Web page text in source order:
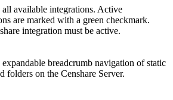
available integrations. Active
are marked with a green checkmark.
integration must be active.
breadcrumb navigation of static
folders on the Censhare Server.